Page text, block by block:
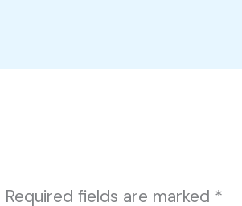
Required fields are marked *